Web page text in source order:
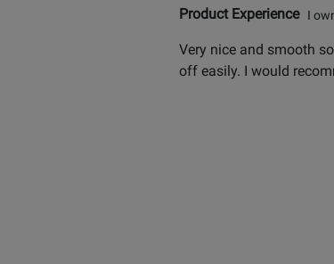
Product ExperienceI
Very nice and smooth
off easily. I would